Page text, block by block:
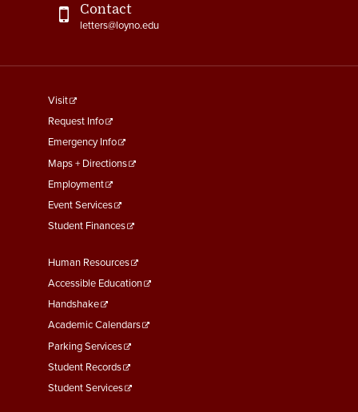
Contact
letters@loyno.edu
footer
menu
First
Visit
Request Info
Emergency Info
Maps + Directions
Employment
Event Services
Student Finances
Footer
Menu
Second
Human Resources
Accessible Education
Handshake
Academic Calendars
Parking Services
Student Records
Student Services